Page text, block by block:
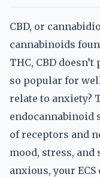
CBD, or
cannabinoids
THC, CBD
so popular for
relate to anxiety?
endocannabinoid
of receptors and
mood, stress, and
anxious, your